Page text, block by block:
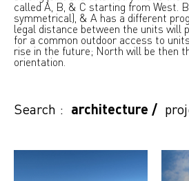
called A, B, & C starting from West.
symmetrical), & A has a different
legal distance between the units will
for a common outdoor access to
rise in the future; North will be then
orientation.
Search : architecture /